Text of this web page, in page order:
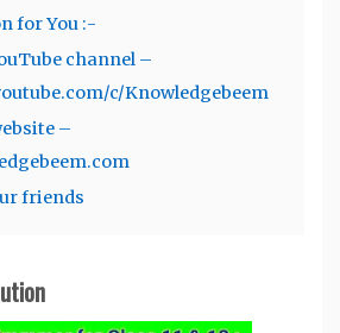
for You :-
channel –
c/Knowledgebeem
–
friends